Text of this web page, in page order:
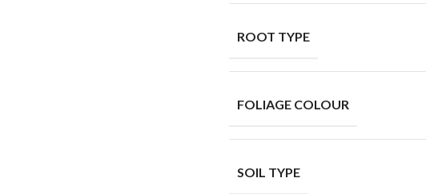
ROOT TYPE
FOLIAGE COLOUR
SOIL TYPE